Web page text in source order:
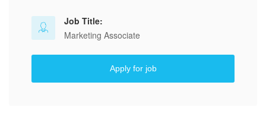
Job Title:
Marketing Associate
Apply for job